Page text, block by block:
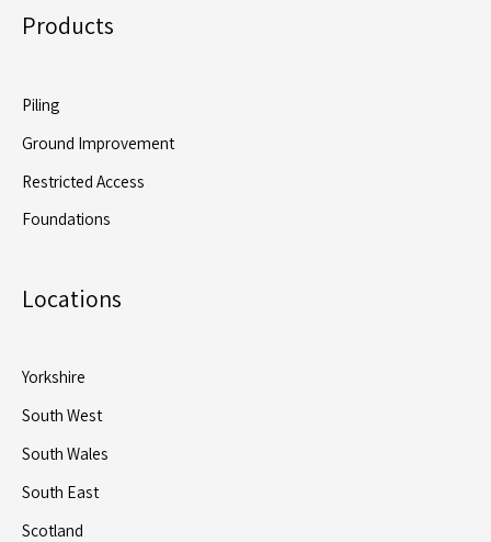
Products
Piling
Ground Improvement
Restricted Access
Foundations
Locations
Yorkshire
South West
South Wales
South East
Scotland